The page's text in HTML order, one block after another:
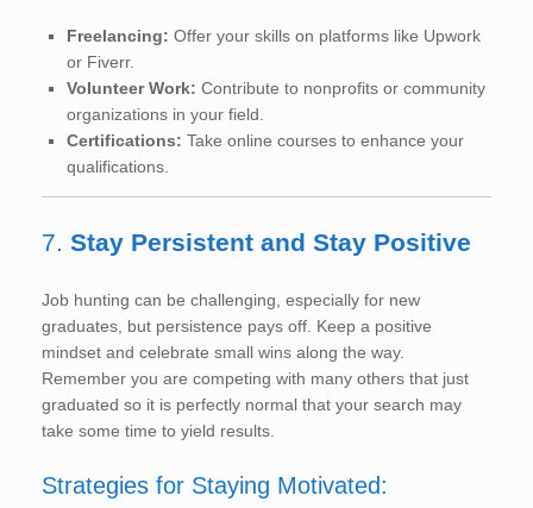
Freelancing: Offer your skills on platforms like Upwork
or Fiverr.
Volunteer Work: Contribute to nonprofits or community
organizations in your field.
Certifications: Take online courses to enhance your
qualifications.
7. Stay Persistent and Stay Positive
Job hunting can be challenging, especially for new
graduates, but persistence pays off. Keep a positive
mindset and celebrate small wins along the way.
Remember you are competing with many others that just
graduated so it is perfectly normal that your search may
take some time to yield results.
Strategies for Staying Motivated: